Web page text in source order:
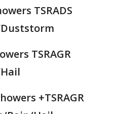
TSRADS
TSRAGR
+TSRAGR